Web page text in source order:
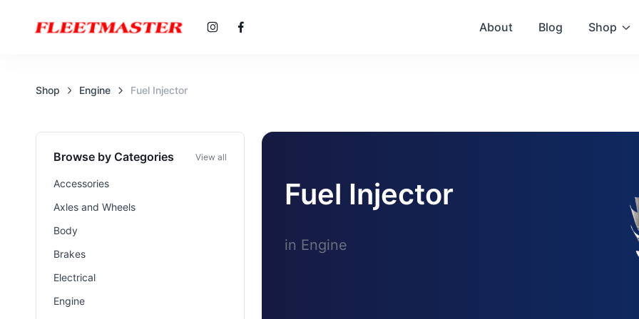
About Blog Shop
Shop Engine Fuel Injector
Browse by Categories View all
Accessories
Axles and Wheels
Body
Brakes
Electrical
Engine
Fuel Injector
in Engine